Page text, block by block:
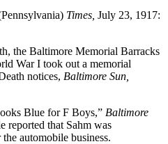
Times, July 23, 1917:
the Baltimore Memorial Barracks
War I took out a memorial
notices, Baltimore Sun,
Blue for F Boys,” Baltimore
reported that Sahm was
automobile business.